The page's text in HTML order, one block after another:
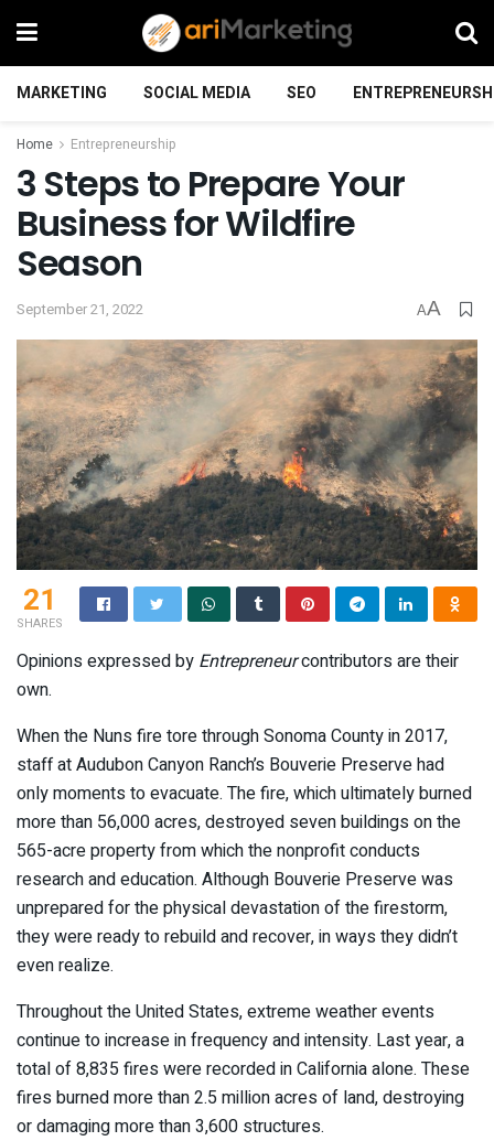
MARKETING SOCIAL MEDIA SEO
Home Entrepreneurship
3 Steps to Prepare Your
Business for Wildfire
Season
September 21, 2022 AA
21
SHARES
Opinions expressed by Entrepreneurcontributors are their
own.
When the Nuns fire tore through Sonoma County in 2017,
staff at Audubon Canyon Ranch’s Bouverie Preserve had
only moments to evacuate. The fire, which ultimately burned
more than 56,000 acres, destroyed seven buildings on the
565-acre property from which the nonprofit conducts
research and education. Although Bouverie Preserve was
unprepared for the physical devastation of the firestorm,
they were ready to rebuild and recover, in ways they didn’t
even realize.
Throughout the United States, extreme weather events
continue to increase in frequency and intensity. Last year, a
total of 8,835 fires were recorded in California alone. These
fires burned more than 2.5 million acres of land, destroying
or damaging more than 3,600 structures.